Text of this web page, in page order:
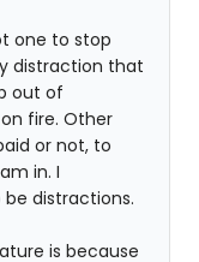
one to stop
distraction that
out of
fire. Other
or not, to
in. I
distractions.
is because